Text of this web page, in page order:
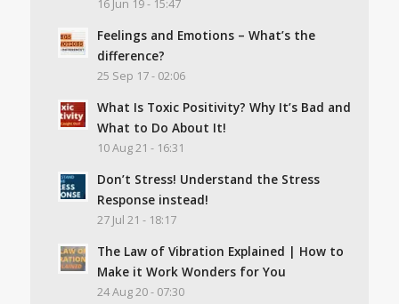
16 Jun 19 - 15:47
Feelings and Emotions – What’s the
difference?
25 Sep 17 - 02:06
What Is Toxic Positivity? Why It’s Bad and
What to Do About It!
10 Aug 21 - 16:31
Don’t Stress! Understand the Stress
Response instead!
27 Jul 21 - 18:17
The Law of Vibration Explained | How to
Make it Work Wonders for You
24 Aug 20 - 07:30